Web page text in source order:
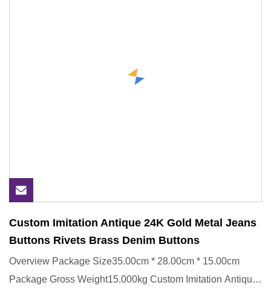
Custom Imitation Antique 24K Gold Metal Jeans
Buttons Rivets Brass Denim Buttons
Overview Package Size35.00cm * 28.00cm * 15.00cm
Package Gross Weight15.000kg Custom Imitation Antique